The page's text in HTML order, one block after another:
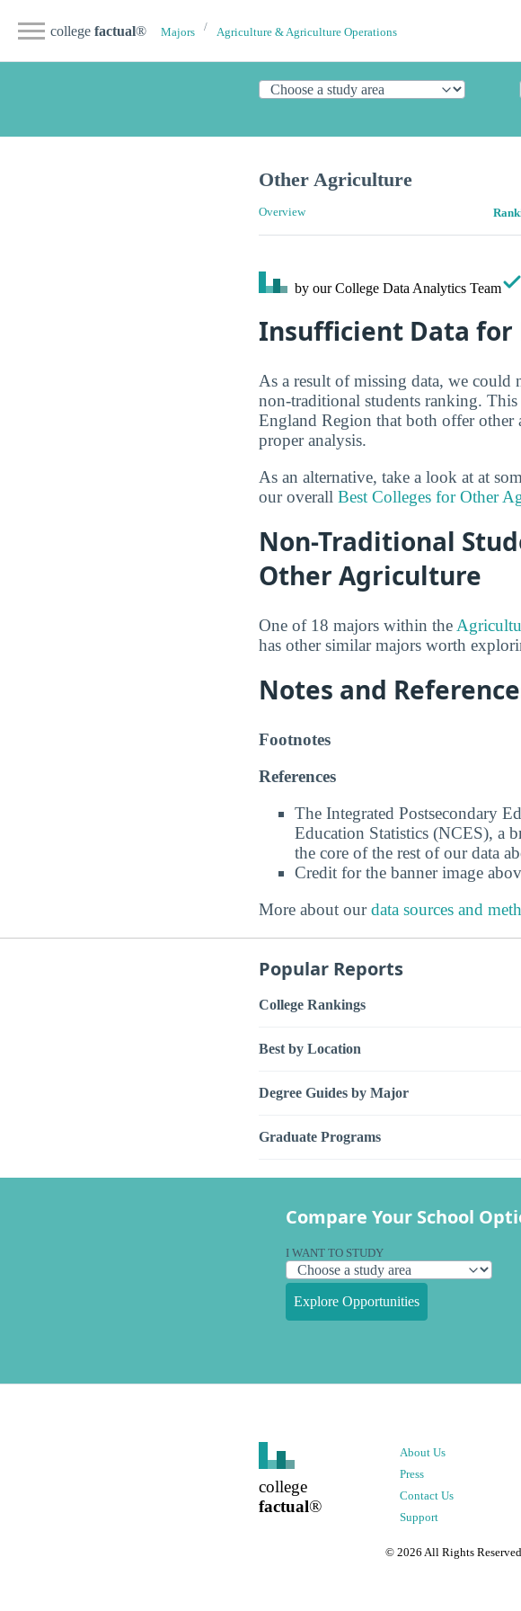
college factual® Majors Agriculture & Agriculture Operations
Other Agriculture
Overview
by our College Data Analytics Team
Insufficient Data for
As a result of missing data, we
non-traditional students ranking.
England Region that both offer
proper analysis.
As an alternative, take a look at at
our overall Best Colleges for Other
Non-Traditional
Other Agriculture
One of 18 majors within the
has other similar majors worth
Notes and
Footnotes
References
The Integrated Postsecondary
Education Statistics (NCES), a
the core of the rest of our data
Credit for the banner image
More about ourdata sources and
Popular Reports
College Rankings
Best by Location
Degree Guides by Major
Graduate Programs
Compare Your School
I WANT TO STUDY
Explore Opportunities
college
factual®
About Us
Press
Contact Us
Support
© 2026 All Rights